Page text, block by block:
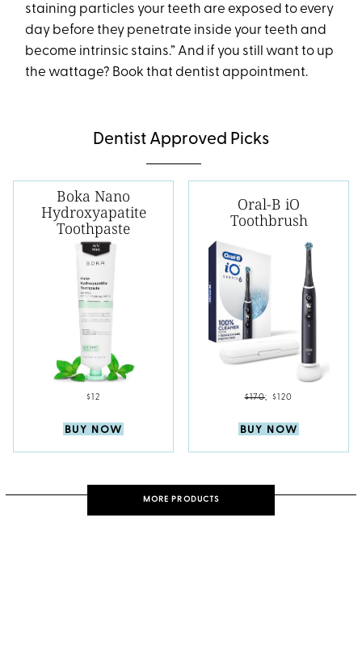
staining particles your teeth are exposed to every
day before they penetrate inside your teeth and
become intrinsic stains.” And if you still want to up
the wattage? Book that dentist appointment.
Dentist Approved Picks
Boka Nano
Hydroxyapatite
Toothpaste
$12
BUY NOW
Oral-B iO
Toothbrush
$170; $120
BUY NOW
MORE PRODUCTS